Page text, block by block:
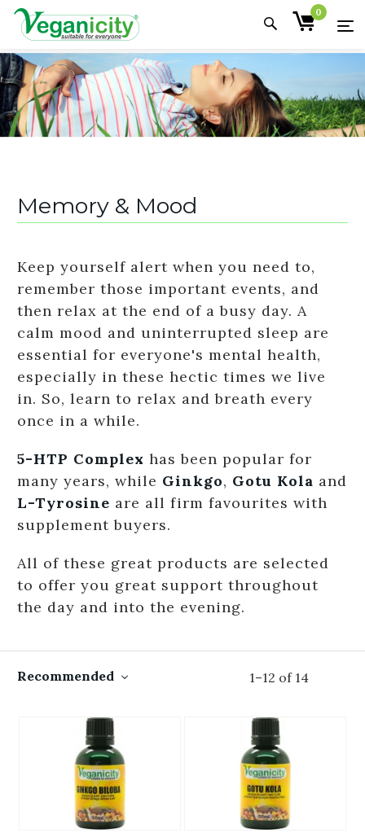
0
Memory & Mood
Keep yourself alert when you need to,
remember those important events, and
then relax at the end of a busy day. A
calm mood and uninterrupted sleep are
essential for everyone's mental health,
especially in these hectic times we live
in. So, learn to relax and breath every
once in a while.
5-HTP Complex has been popular for
many years, while Ginkgo, Gotu Kola and
L-Tyrosine are all firm favourites with
supplement buyers.
All of these great products are selected
to offer you great support throughout
the day and into the evening.
1–12 of 14
Recommended